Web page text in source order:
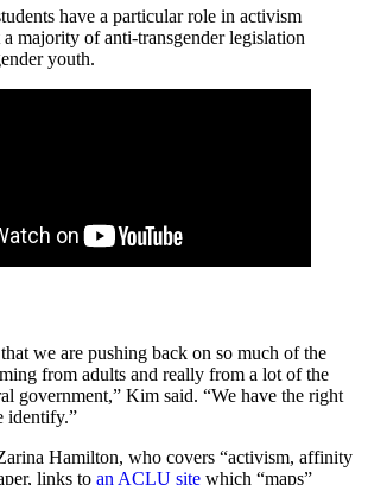
have a particular role in activism
majority of anti-transgender legislation
youth.
we are pushing back on so much of the
from adults and really from a lot of the
government,” Kim said. “We have the right
identify.”
Hamilton, who covers “activism, affinity
links to an ACLU site which “maps”